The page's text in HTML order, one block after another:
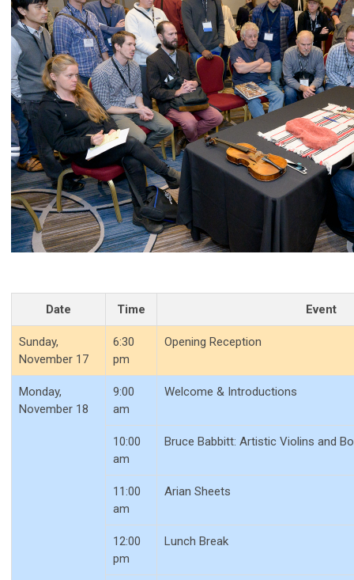
Date Time Event
Sunday,
November 17
6:30
pm
Opening Reception
Monday,
November 18
9:00
am
Welcome & Introductions
10:00
am
Bruce Babbitt: Artistic Violins and
11:00
am
Arian Sheets
12:00
pm
Lunch Break